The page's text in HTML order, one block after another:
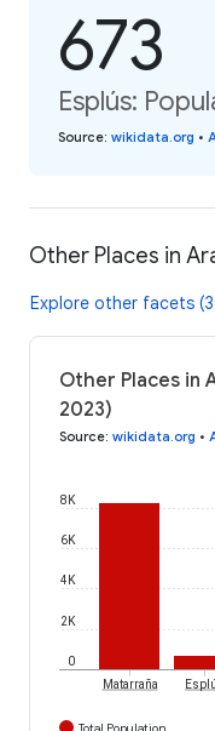
673
Esplús:
Source: wikidata.org •
Other Places in
Explore other facets
Other Places in
2023)
Source: wikidata.org •
0
2K
4K
6K
8K
Matarraña
Total Population